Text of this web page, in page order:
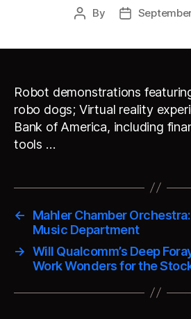
Post
By
Post
Robot demonstrations
robo dogs; Virtual reality
Bank of America, including
tools …
←
Mahler Chamber Orchestra:
Music Department
→ Will Qualcomm’s Deep
Work Wonders for the